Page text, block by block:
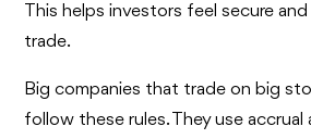
This helps investors feel secure
trade.
Big companies that trade on big
follow these rules. They use